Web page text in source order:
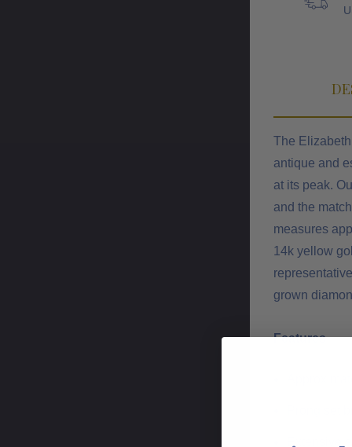
The
antique and
at its peak.
and the
measures
14k yellow
grown
Features
Extensive